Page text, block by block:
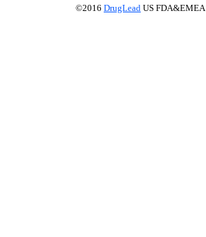
©2016 DrugLead US FDA&EMEA